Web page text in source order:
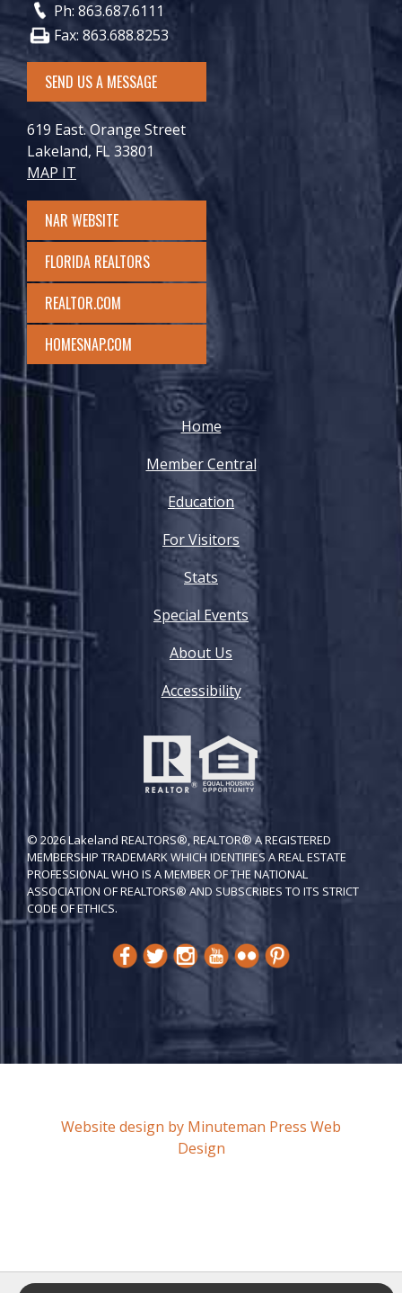
Ph: 863.687.6111
Fax: 863.688.8253
SEND US A MESSAGE
619 East. Orange Street
Lakeland, FL 33801
MAP IT
NAR WEBSITE
FLORIDA REALTORS
REALTOR.COM
HOMESNAP.COM
Home
Member Central
Education
For Visitors
Stats
Special Events
About Us
Accessibility
© 2026 Lakeland REALTORS®, REALTOR® A REGISTERED
MEMBERSHIP TRADEMARK WHICH IDENTIFIES A REAL ESTATE
PROFESSIONAL WHO IS A MEMBER OF THE NATIONAL
ASSOCIATION OF REALTORS® AND SUBSCRIBES TO ITS STRICT
CODE OF ETH​ICS.
Website design by Minuteman Press Web
Design